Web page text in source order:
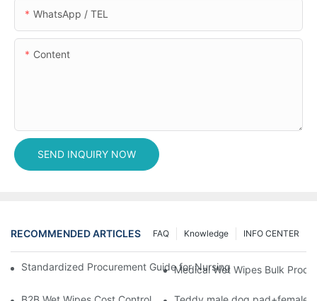
WhatsApp / TEL
Content
SEND INQUIRY NOW
RECOMMENDED ARTICLES INFO CENTER
Knowledge
FAQ
Standardized Procurement Guide for Nursing Pads and Wipes
Medical Wet Wipes Bulk